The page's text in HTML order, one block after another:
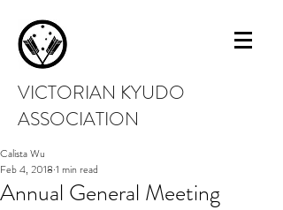
VICTORIAN KYUDO
ASSOCIATION
Annual General Meeting
Calista Wu
Feb 4, 2018 1 min read